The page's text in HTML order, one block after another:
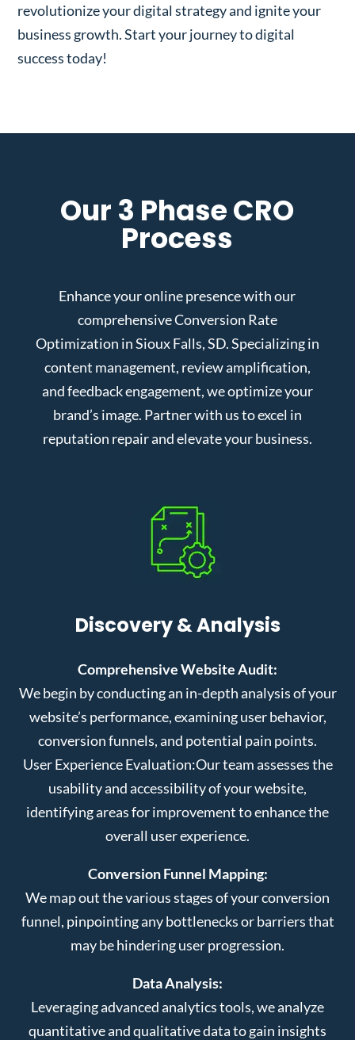
revolutionize your digital strategy and ignite your
business growth. Start your journey to digital
success today!
Our 3 Phase CRO
Process
Enhance your online presence with our
comprehensive Conversion Rate
Optimization in Sioux Falls, SD. Specializing in
content management, review amplification,
and feedback engagement, we optimize your
brand’s image. Partner with us to excel in
reputation repair and elevate your business.
Discovery & Analysis
Comprehensive Website Audit:
We begin by conducting an in-depth analysis of your
website’s performance, examining user behavior,
conversion funnels, and potential pain points.
User Experience Evaluation:Our team assesses the
usability and accessibility of your website,
identifying areas for improvement to enhance the
overall user experience.
Conversion Funnel Mapping:
We map out the various stages of your conversion
funnel, pinpointing any bottlenecks or barriers that
may be hindering user progression.
Data Analysis:
Leveraging advanced analytics tools, we analyze
quantitative and qualitative data to gain insights